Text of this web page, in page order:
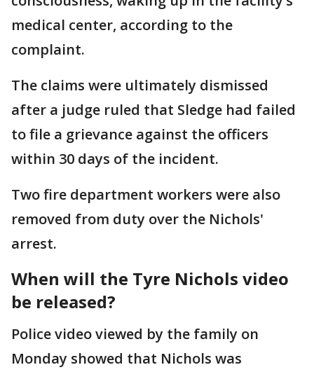
medical center, according to the
complaint.
The claims were ultimately dismissed
after a judge ruled that Sledge had failed
to file a grievance against the officers
within 30 days of the incident.
Two fire department workers were also
removed from duty over the Nichols'
arrest.
When will the Tyre Nichols video
be released?
Police video viewed by the family on
Monday showed that Nichols was